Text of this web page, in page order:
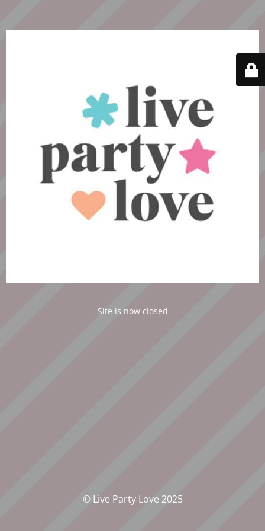
Site is now closed
© Live Party Love 2025